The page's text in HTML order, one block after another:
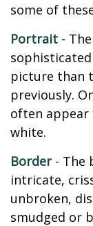
some of
Portrait -
picture than
previously.
often
white.
Border- The
intricate,
unbroken,
smudged or